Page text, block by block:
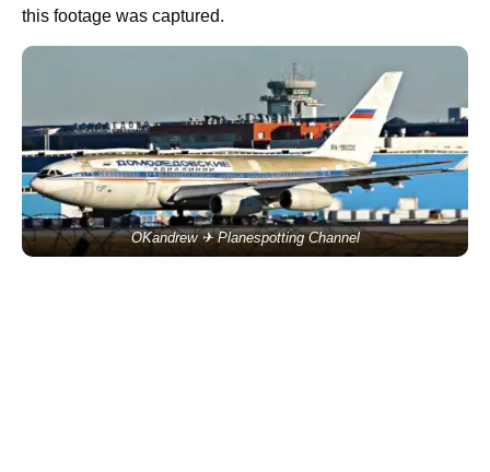
this footage was captured.
OKandrew ✈ Planespotting Channel